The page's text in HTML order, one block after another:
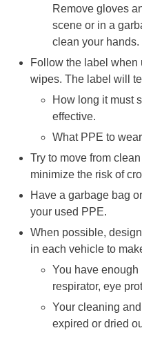
Remove gloves
scene or in a
clean your hands.
Follow the label
wipes. The label will
How long it must
effective.
What PPE to
Try to move from
minimize the risk of
Have a garbage bag
your used PPE.
When possible,
in each vehicle to
You have
respirator, eye
Your cleaning
expired or dried